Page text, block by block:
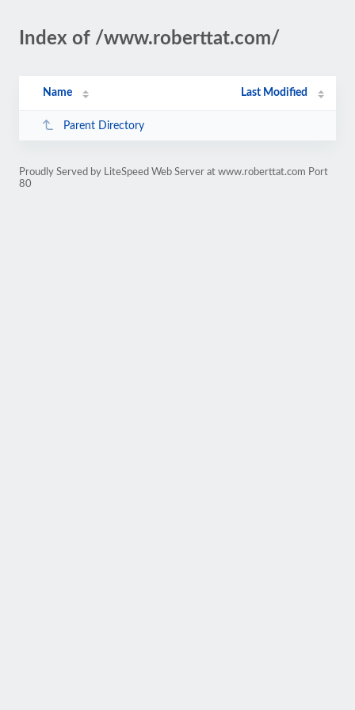
Index of /www.roberttat.com/
Name Last Modified
Parent Directory
Proudly Served by LiteSpeed Web Server at www.roberttat.com Port
80